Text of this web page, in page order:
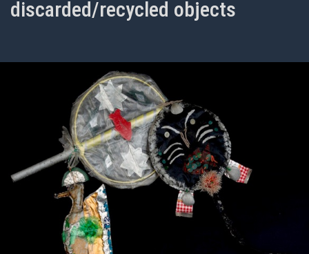
discarded/recycled objects